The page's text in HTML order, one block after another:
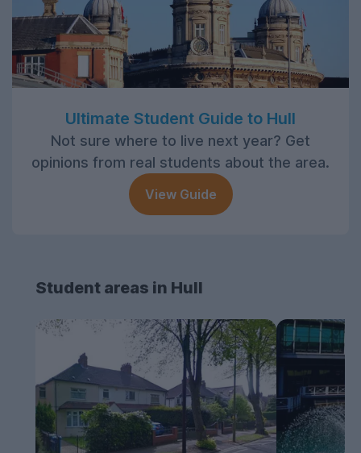
Ultimate Student Guide to Hull
Not sure where to live next year? Get
opinions from real students about the area.
View Guide
Student areas in Hull